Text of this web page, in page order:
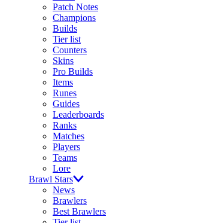
Patch Notes
Champions
Builds
Tier list
Counters
Skins
Pro Builds
Items
Runes
Guides
Leaderboards
Ranks
Matches
Players
Teams
Lore
Brawl Stars
News
Brawlers
Best Brawlers